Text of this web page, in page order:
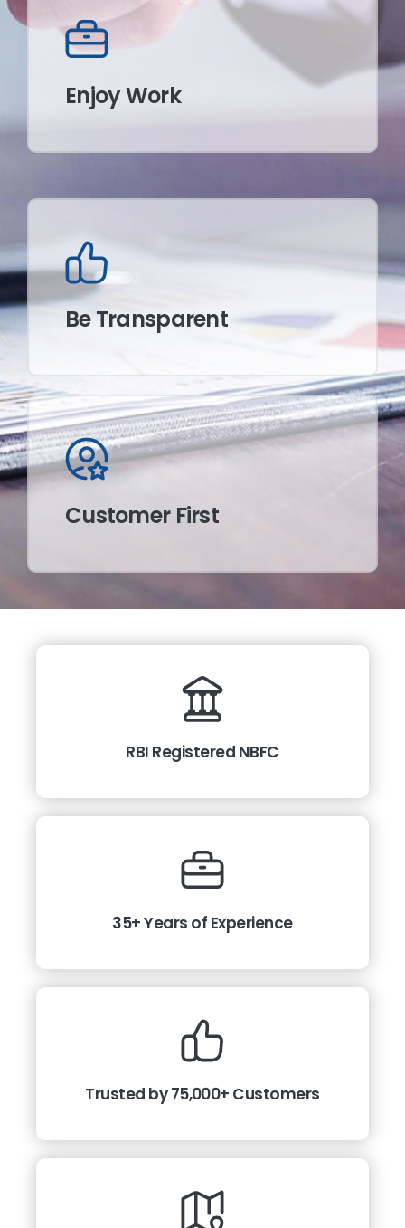
Enjoy Work
Be Transparent
Customer First
RBI Registered NBFC
35+ Years of Experience
Trusted by 75,000+ Customers